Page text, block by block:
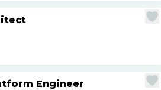
Engineer